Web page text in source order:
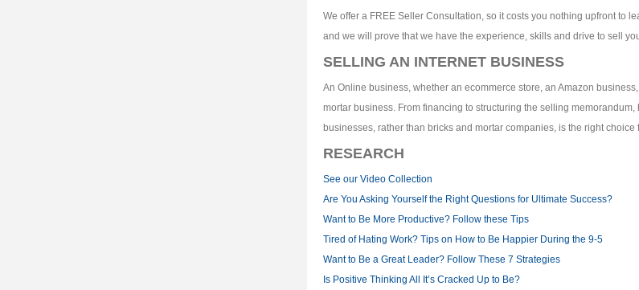
We offer a FREE Seller Consultation, so it costs you nothing upfront to
and we will prove that we have the experience, skills and drive to sell
SELLING AN INTERNET BUSINESS
An Online business, whether an ecommerce store, an Amazon
mortar business. From financing to structuring the selling
businesses, rather than bricks and mortar companies, is the right choice
RESEARCH
See our Video Collection
Are You Asking Yourself the Right Questions for Ultimate Success?
Want to Be More Productive? Follow these Tips
Tired of Hating Work? Tips on How to Be Happier During the 9-5
Want to Be a Great Leader? Follow These 7 Strategies
Is Positive Thinking All It’s Cracked Up to Be?